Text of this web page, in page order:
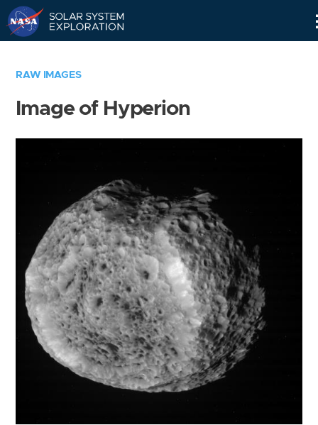
RAW IMAGES
Image of Hyperion